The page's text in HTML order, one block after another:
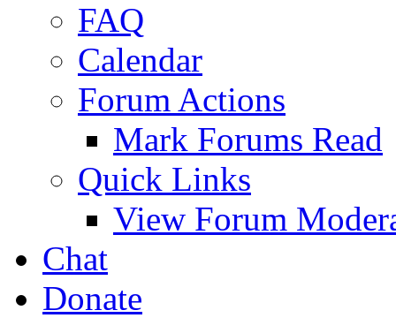
FAQ
Calendar
Forum Actions
Mark Forums Read
Quick Links
View Forum
Chat
Donate